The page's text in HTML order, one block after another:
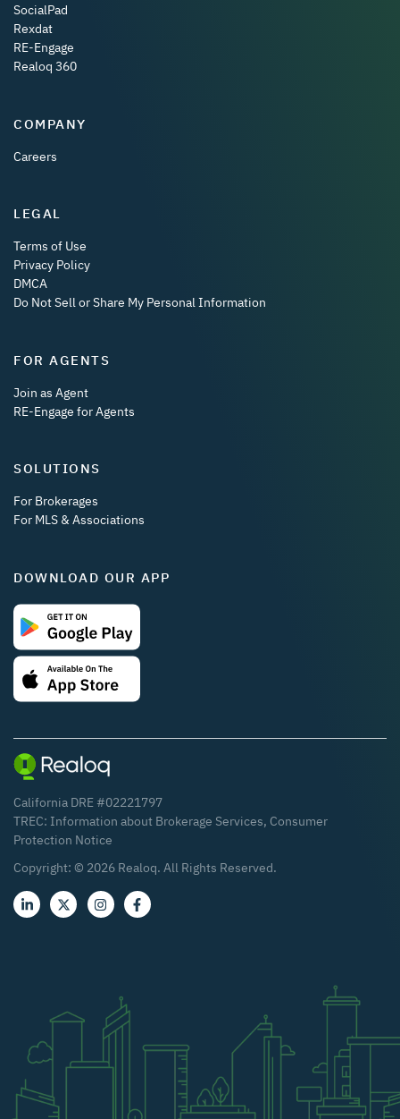
SocialPad
Rexdat
RE-Engage
Realoq 360
COMPANY
Careers
LEGAL
Terms of Use
Privacy Policy
DMCA
Do Not Sell or Share My Personal Information
FOR AGENTS
Join as Agent
RE-Engage for Agents
SOLUTIONS
For Brokerages
For MLS & Associations
DOWNLOAD OUR APP
California DRE #02221797
TREC: Information about Brokerage Services, Consumer
Protection Notice
Copyright: © 2026 Realoq. All Rights Reserved.